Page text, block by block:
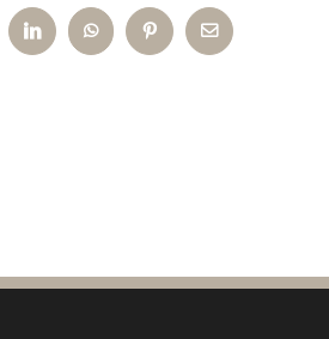
LinkedInWhatsAppPinterestEmail